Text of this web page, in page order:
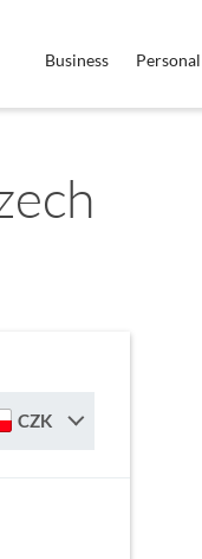
Business Personal
CZK